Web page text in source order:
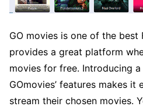
GO movies is one of the best
provides a great platform
movies for free. Introducing
GOmovies’ features makes it
stream their chosen movies.